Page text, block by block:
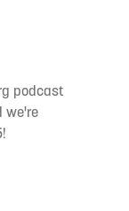
podcast
we're